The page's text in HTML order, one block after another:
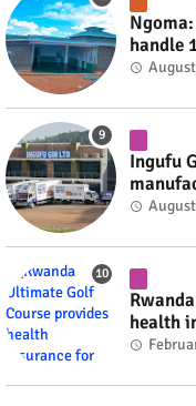
handle
Ingufu
health